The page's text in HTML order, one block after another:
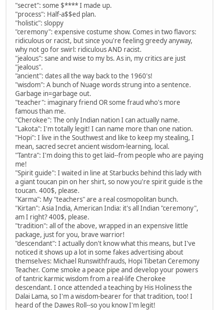
"secret": some $**** I made up.
"process": Half-a$$ed plan.
"holistic": sloppy
"ceremony": expensive costume show. Comes in two flavors:
ridiculous or racist, but since you're feeling greedy anyway,
why not go for swirl: ridiculous AND racist.
"jealous": sane and wise to my bs. As in, my critics are just
"jealous".
"ancient": dates all the way back to the 1960's!
"wisdom": A bunch of Nuage words strung into a sentence.
Garbage in=garbage out.
"teacher": imaginary friend OR some fraud who's more
famous than me.
"Cherokee": The only Indian nation I can actually name.
"Lakota": I'm totally legit! I can name more than one nation.
"Hopi": I live in the Southwest and like to keep my stealing, I
mean, sacred secret ancient wisdom-learning, local.
"Tantra": I'm doing this to get laid--from people who are paying
me!
"Spirit guide": I waited in line at Starbucks behind this lady with
a giant toucan pin on her shirt, so now you're spirit guide is the
toucan. 400$, please.
"Karma": My "teachers" are a real cosmopolitan bunch.
"Kirtan": Asia India, American India: it's all Indian "ceremony",
am I right? 400$, please.
"tradition": all of the above, wrapped in an expensive little
package, just for you, brave warrior!
"descendant": I actually don't know what this means, but I've
noticed it shows up a lot in some fakes advertising about
themselves: Michael Runswithfrauds, Hopi Tibetan Ceremony
Teacher. Come smoke a peace pipe and develop your powers
of tantric karmic wisdom from a real-life Cherokee
descendant. I once attended a teaching by His Holiness the
Dalai Lama, so I'm a wisdom-bearer for that tradition, too! I
heard of the Dawes Roll--so you know I'm legit!